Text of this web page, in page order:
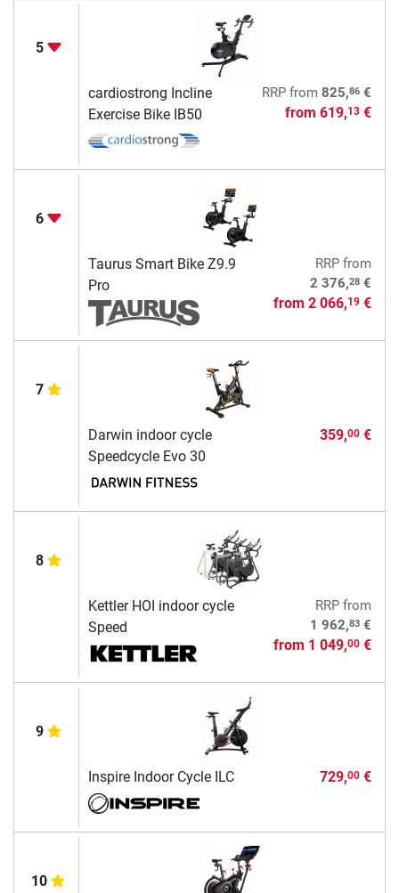
5
cardiostrong Incline
Exercise Bike IB50
RRPfrom 825,86€
from 619,13€
6
Taurus Smart Bike Z9.9
Pro
RRPfrom
2 376,28€
from 2 066,19€
7
Darwin indoor cycle
Speedcycle Evo 30
359,00€
8
Kettler HOI indoor cycle
Speed
RRPfrom
1 962,83€
from 1 049,00€
9
Inspire Indoor Cycle ILC 729,00€
10